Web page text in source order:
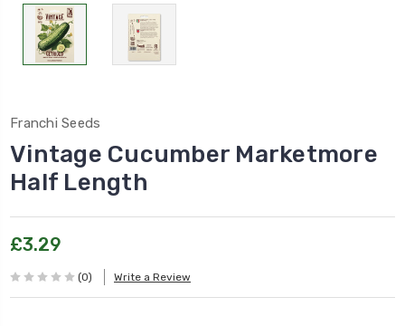
Franchi Seeds
Vintage Cucumber Marketmore
Half Length
£3.29
(0) Write a Review